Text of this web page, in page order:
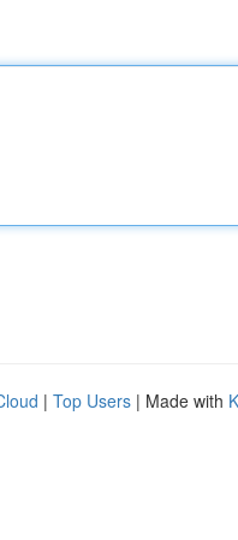
| Top Users | Made with